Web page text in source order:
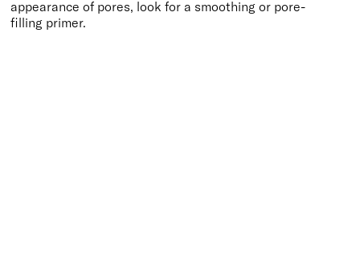
appearance of pores, look for a smoothing or pore-
filling primer.